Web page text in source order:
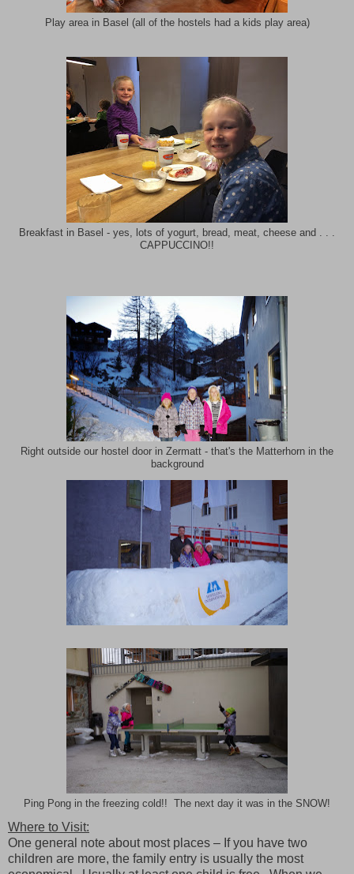
Play area in Basel (all of the hostels had a kids play area)
Breakfast in Basel - yes, lots of yogurt, bread, meat, cheese and . . .
CAPPUCCINO!!
Right outside our hostel door in Zermatt - that's the Matterhorn in the
background
Ping Pong in the freezing cold!! The next day it was in the SNOW!
Where to Visit:
One general note about most places – If you have two
children are more, the family entry is usually the most